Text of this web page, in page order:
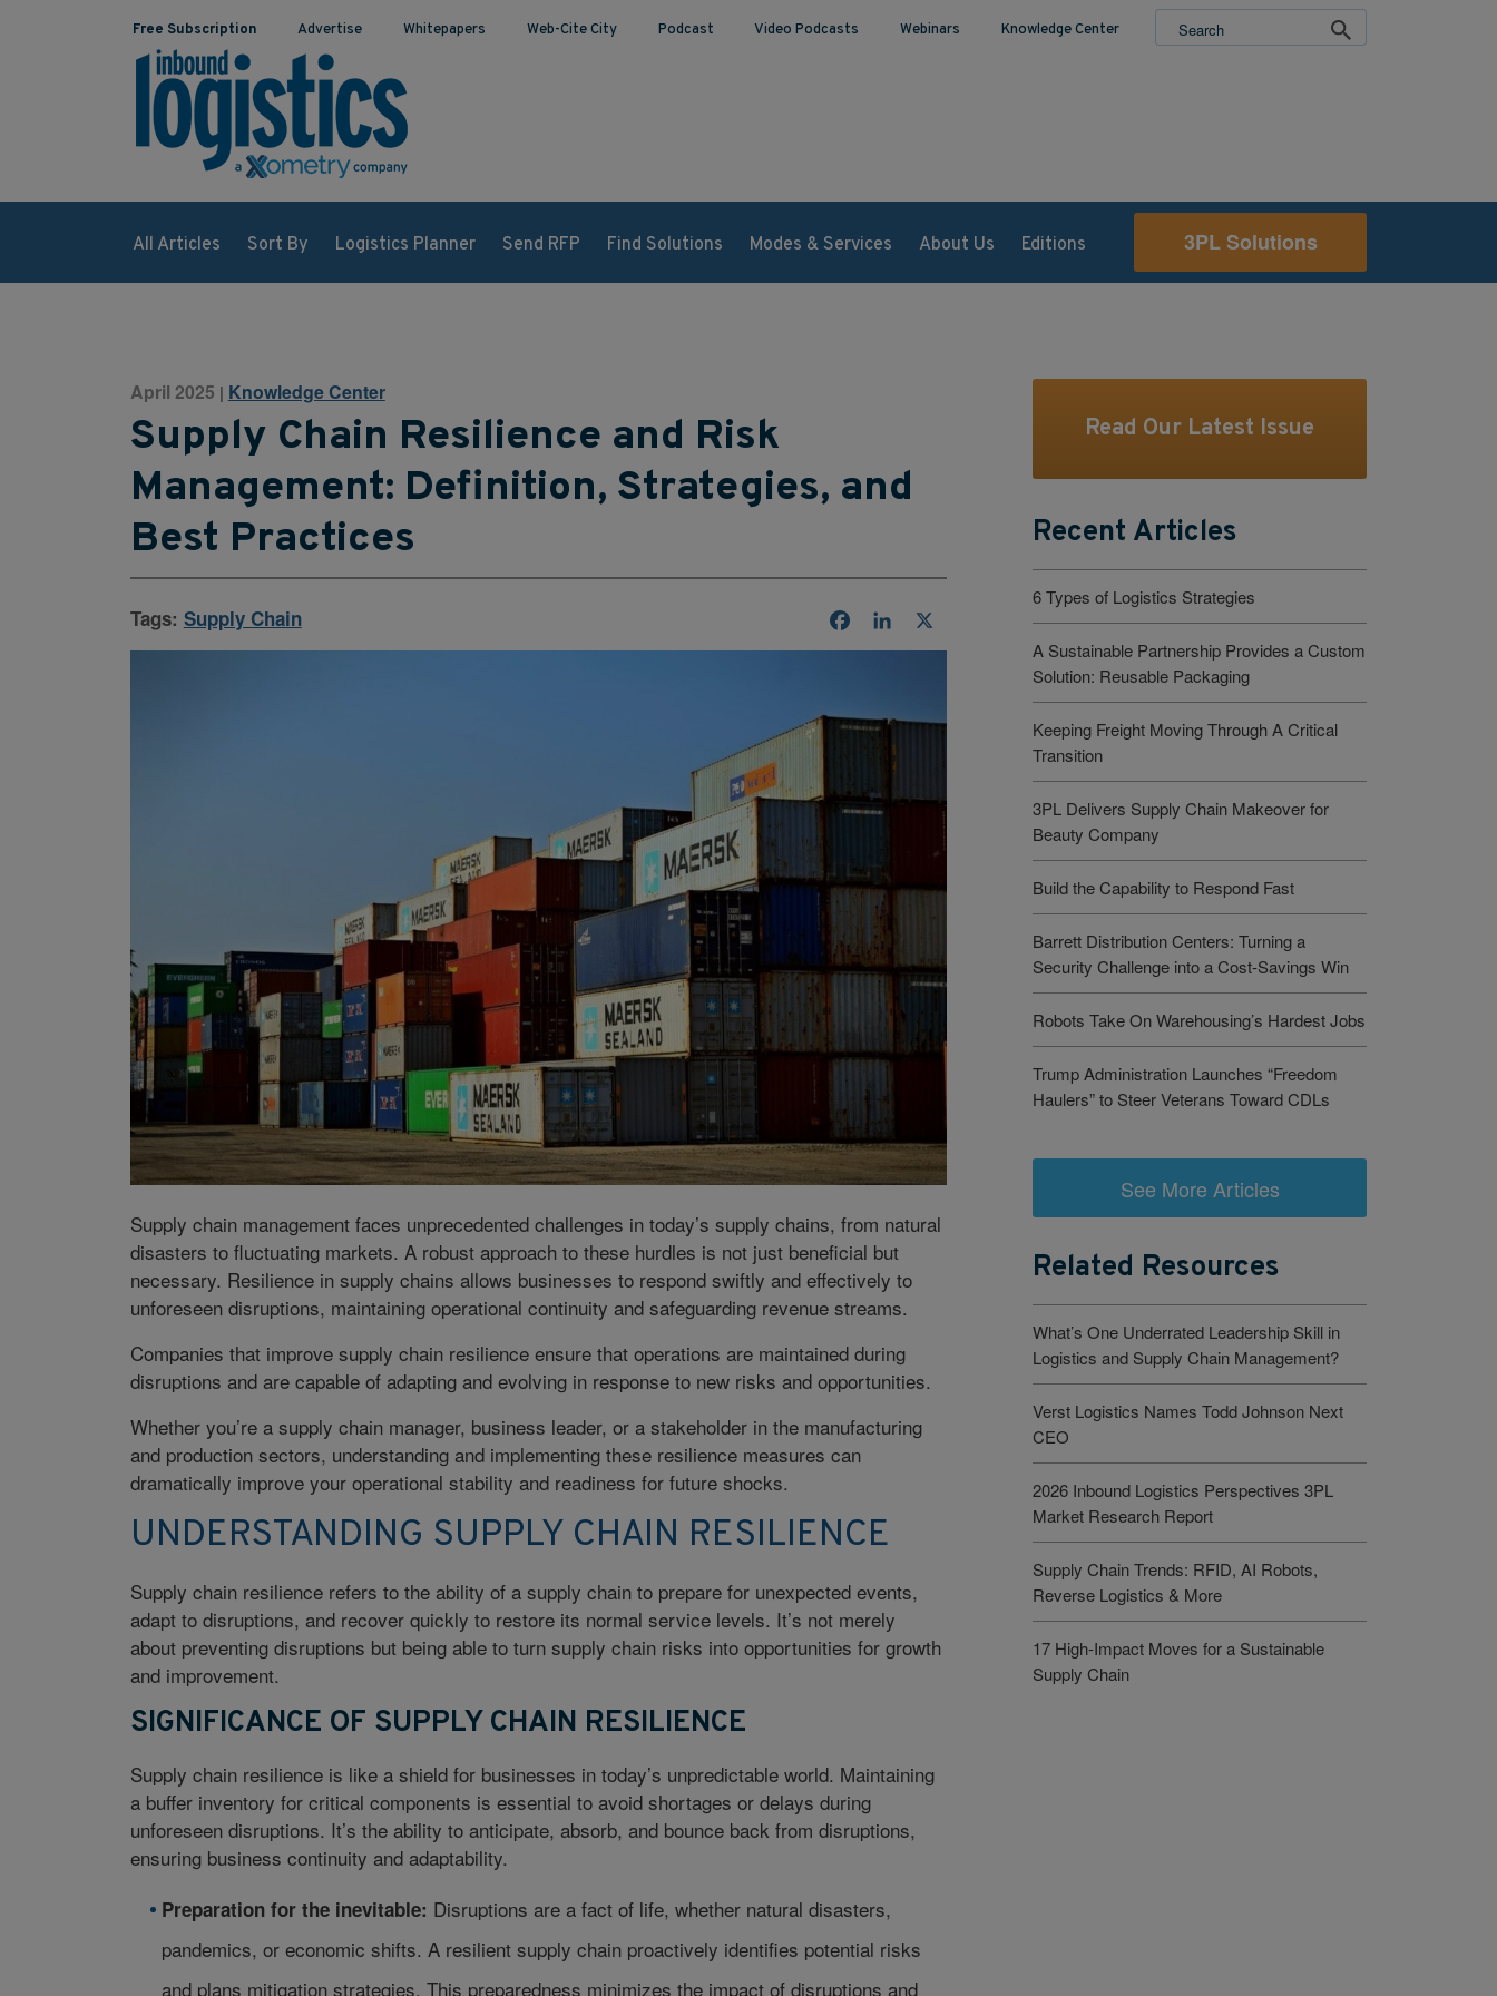
Free Subscription Advertise Whitepapers Web-Cite City Podcast Video Podcasts Webinars Knowledge Center
All Articles Sort By Logistics Planner Send RFP Find Solutions Modes & Services About Us Editions 3PL Solutions
April 2025 | Knowledge Center
Supply Chain Resilience and Risk
Management: Definition, Strategies, and
Best Practices
Tags: Supply Chain FacebookLinkedIn
Supply chain management faces unprecedented challenges in today’s supply chains, from natural
disasters to fluctuating markets. A robust approach to these hurdles is not just beneficial but
necessary. Resilience in supply chains allows businesses to respond swiftly and effectively to
unforeseen disruptions, maintaining operational continuity and safeguarding revenue streams.
Companies that improve supply chain resilience ensure that operations are maintained during
disruptions and are capable of adapting and evolving in response to new risks and opportunities.
Whether you’re a supply chain manager, business leader, or a stakeholder in the manufacturing
and production sectors, understanding and implementing these resilience measures can
dramatically improve your operational stability and readiness for future shocks.
UNDERSTANDING SUPPLY CHAIN RESILIENCE
Supply chain resilience refers to the ability of a supply chain to prepare for unexpected events,
adapt to disruptions, and recover quickly to restore its normal service levels. It’s not merely
about preventing disruptions but being able to turn supply chain risks into opportunities for growth
and improvement.
SIGNIFICANCE OF SUPPLY CHAIN RESILIENCE
Supply chain resilience is like a shield for businesses in today’s unpredictable world. Maintaining
a buffer inventory for critical components is essential to avoid shortages or delays during
unforeseen disruptions. It’s the ability to anticipate, absorb, and bounce back from disruptions,
ensuring business continuity and adaptability.
Preparation for the inevitable: Disruptions are a fact of life, whether natural disasters,
pandemics, or economic shifts. A resilient supply chain proactively identifies potential risks
and plans mitigation strategies. This preparedness minimizes the impact of disruptions and
Read Our Latest Issue
Recent Articles
6 Types of Logistics Strategies
A Sustainable Partnership Provides a Custom
Solution: Reusable Packaging
Keeping Freight Moving Through A Critical
Transition
3PL Delivers Supply Chain Makeover for
Beauty Company
Build the Capability to Respond Fast
Barrett Distribution Centers: Turning a
Security Challenge into a Cost-Savings Win
Robots Take On Warehousing’s Hardest Jobs
Trump Administration Launches “Freedom
Haulers” to Steer Veterans Toward CDLs
See More Articles
Related Resources
What’s One Underrated Leadership Skill in
Logistics and Supply Chain Management?
Verst Logistics Names Todd Johnson Next
CEO
2026 Inbound Logistics Perspectives 3PL
Market Research Report
Supply Chain Trends: RFID, AI Robots,
Reverse Logistics & More
17 High-Impact Moves for a Sustainable
Supply Chain